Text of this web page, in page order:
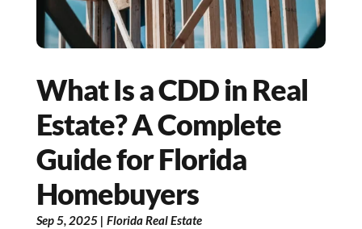
What Is a CDD in Real
Estate? A Complete
Guide for Florida
Homebuyers
Sep 5, 2025| Florida Real Estate